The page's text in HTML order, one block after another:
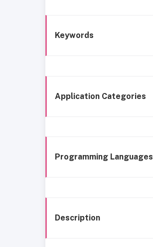
Keywords
Application Categories
Programming Languages
Description